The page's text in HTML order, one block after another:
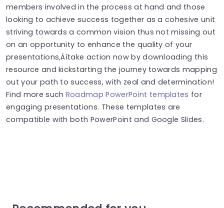
members involved in the process at hand and those
looking to achieve success together as a cohesive unit
striving towards a common vision thus not missing out
on an opportunity to enhance the quality of your
presentations‚Äîtake action now by downloading this
resource and kickstarting the journey towards mapping
out your path to success, with zeal and determination!
Find more such Roadmap PowerPoint templates for
engaging presentations. These templates are
compatible with both PowerPoint and Google Slides.